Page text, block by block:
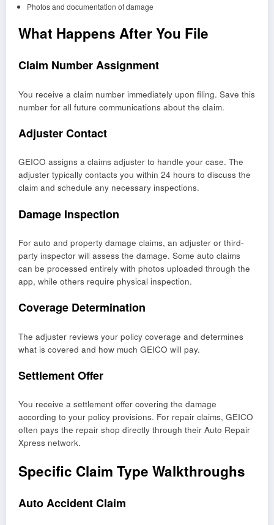
Photos and documentation of damage
What Happens After You File
Claim Number Assignment
You receive a claim number immediately upon filing. Save this
number for all future communications about the claim.
Adjuster Contact
GEICO assigns a claims adjuster to handle your case. The
adjuster typically contacts you within 24 hours to discuss the
claim and schedule any necessary inspections.
Damage Inspection
For auto and property damage claims, an adjuster or third-
party inspector will assess the damage. Some auto claims
can be processed entirely with photos uploaded through the
app, while others require physical inspection.
Coverage Determination
The adjuster reviews your policy coverage and determines
what is covered and how much GEICO will pay.
Settlement Offer
You receive a settlement offer covering the damage
according to your policy provisions. For repair claims, GEICO
often pays the repair shop directly through their Auto Repair
Xpress network.
Specific Claim Type Walkthroughs
Auto Accident Claim